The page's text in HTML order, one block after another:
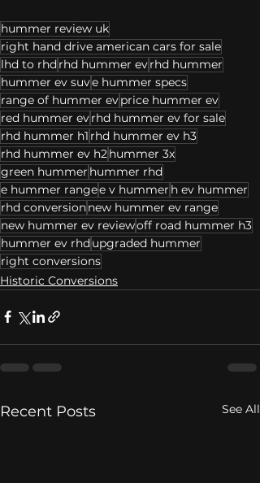
hummer review uk
right hand drive american cars for sale
lhd to rhdrhd hummer evrhd hummer
hummer ev suve hummer specs
range of hummer evprice hummer ev
red hummer evrhd hummer ev for sale
rhd hummer h1 rhd hummer ev h3
rhd hummer ev h2hummer 3x
green hummer hummer rhd
e hummer rangee v hummer h ev hummer
rhd conversionnew hummer ev range
new hummer ev reviewoff road hummer h3
hummer ev rhdupgraded hummer
right conversions
Historic Conversions
Recent Posts See All